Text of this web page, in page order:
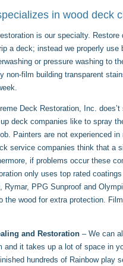
in wood deck
is our specialty.
a deck; instead we properly
or pressure washing to
non-film building transparent
Deck Restoration, Inc.
deck companies like to spray
Painters are not experienced
service companies think that a
if problems occur these
only uses top rated
PPG Sunproof and
the wood for extra protection.
and Restoration – We can
it takes up a lot of space in
hundreds of Rainbow